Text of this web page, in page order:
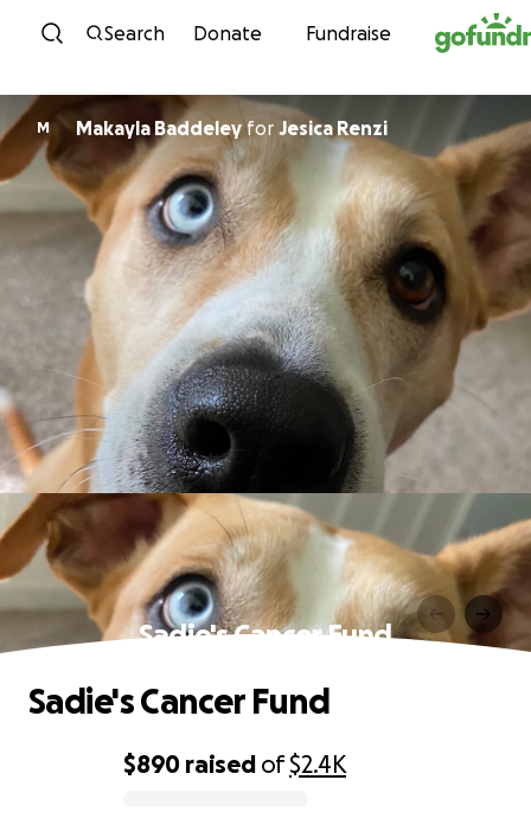
Skip to content
Search Donate Fundraise
M Makayla Baddeleyfor Jesica Renzi
Sadie's Cancer Fund
$890 raised of$2.4K
Sadie's Cancer Fund